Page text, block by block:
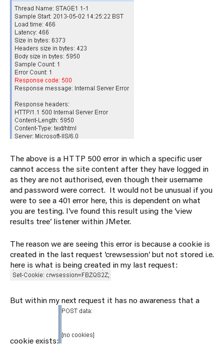
The above is a HTTP 500 error in which a specific user
cannot access the site content after they have logged in
as they are not authorised, even though their username
and password were correct. It would not be unusual if you
were to see a 401 error here, this is dependent on what
you are testing. I’ve found this result using the ‘view
results tree’ listener within JMeter.
The reason we are seeing this error is because a cookie is
created in the last request ‘crewsession’ but not stored i.e.
here is what is being created in my last request:
But within my next request it has no awareness that a
cookie exists: